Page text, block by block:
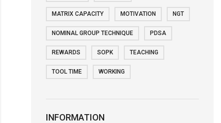
MATRIX CAPACITY MOTIVATION NGT
NOMINAL GROUP TECHNIQUE PDSA
REWARDS SOPK TEACHING
TOOL TIME WORKING
INFORMATION